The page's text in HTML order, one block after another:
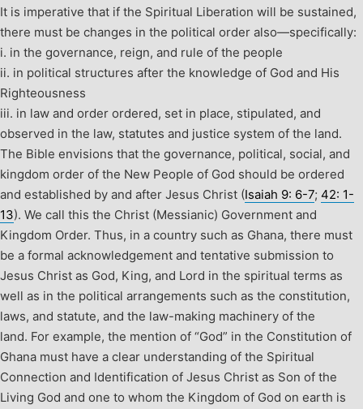
It is imperative that if the Spiritual Liberation will be sustained,
there must be changes in the political order also—specifically:
i. in the governance, reign, and rule of the people
ii. in political structures after the knowledge of God and His
Righteousness
iii. in law and order ordered, set in place, stipulated, and
observed in the law, statutes and justice system of the land.
The Bible envisions that the governance, political, social, and
kingdom order of the New People of God should be ordered
and established by and after Jesus Christ (Isaiah 9: 6-7; 42: 1-
13). We call this the Christ (Messianic) Government and
Kingdom Order. Thus, in a country such as Ghana, there must
be a formal acknowledgement and tentative submission to
Jesus Christ as God, King, and Lord in the spiritual terms as
well as in the political arrangements such as the constitution,
laws, and statute, and the law-making machinery of the
land. For example, the mention of “God” in the Constitution of
Ghana must have a clear understanding of the Spiritual
Connection and Identification of Jesus Christ as Son of the
Living God and one to whom the Kingdom of God on earth is